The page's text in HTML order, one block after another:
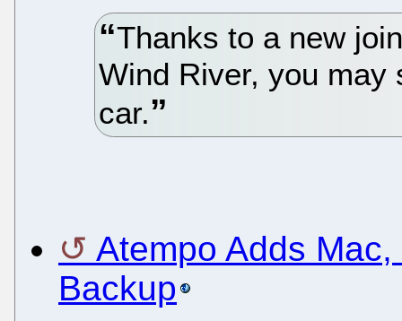
Thanks to a new
Wind River, you may
car.
Atempo Adds
Backup